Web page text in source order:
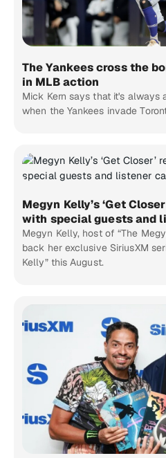
The Yankees cross the
in MLB action
Mick Kern says that it's always
when the Yankees invade
Megyn Kelly’s ‘Get
with special guests and
Megyn Kelly, host of “The
back her exclusive SiriusXM
Kelly” this August.